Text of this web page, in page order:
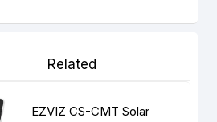
Related
EZVIZ CS-CMT Solar